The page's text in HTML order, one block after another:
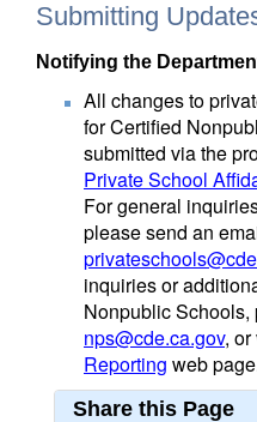
Submitting
Notifying the
All changes to
for Certified
submitted via the
Private School
For general
please send an
inquiries or
Nonpublic
nps@cde.ca.gov, or
Reporting web
Share this Page